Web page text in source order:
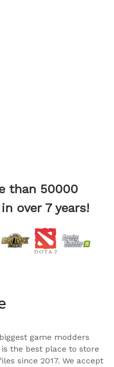
than 50000
over 7 years!
game modders
the best place to store
since 2017. We accept